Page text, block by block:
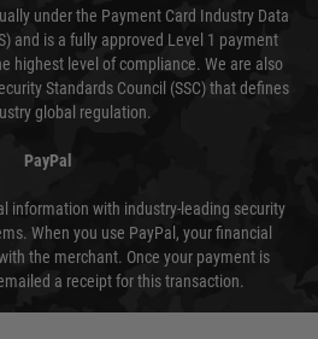
under the Payment Card Industry Data
and is a fully approved Level 1 payment
highest level of compliance. We are also
Standards Council (SSC) that defines
global regulation.
PayPal
information with industry-leading security
When you use PayPal, your financial
the merchant. Once your payment is
a receipt for this transaction.